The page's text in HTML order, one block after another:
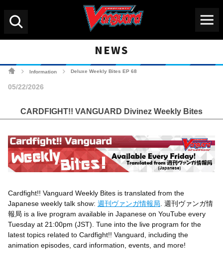
NEWS
Information Deluxe Weekly Bites EP 68
05/22/2026
CARDFIGHT!! VANGUARD Divinez Weekly Bites
Cardfight!! Vanguard Weekly Bites is translated from the
Japanese weekly talk show: 週刊ヴァンガ情報局 . 週刊ヴァンガ情
報局 is a live program available in Japanese on YouTube every
Tuesday at 21:00pm (JST). Tune into the live program for the
latest topics related to Cardfight!! Vanguard, including the
animation episodes, card information, events, and more!